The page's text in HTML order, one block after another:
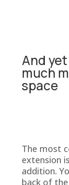
And
much
space
The most
extension
addition.
back of